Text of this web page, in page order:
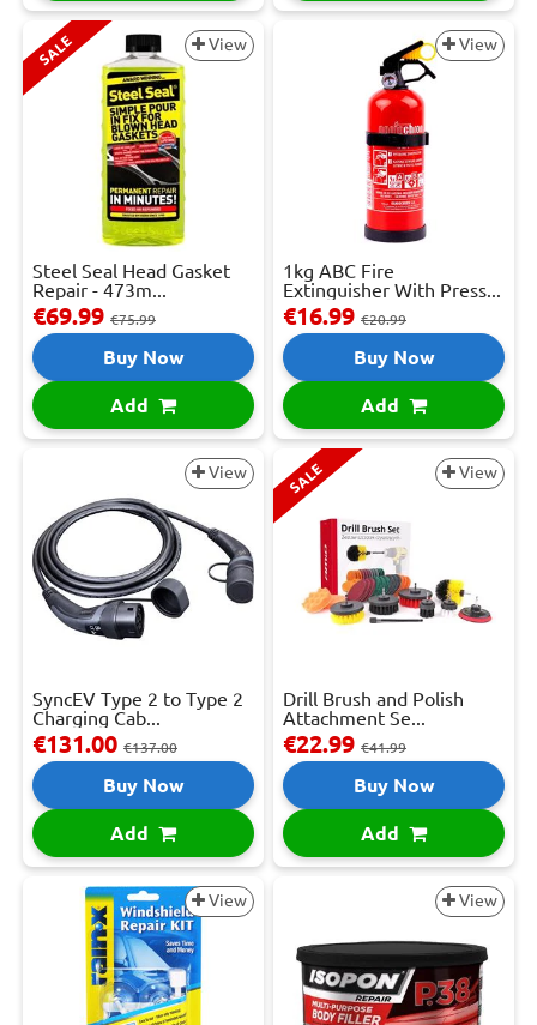
SALE View
Steel Seal Head Gasket
Repair - 473m...
€69.99 €75.99
Buy Now
Add
View
1kg ABC Fire
Extinguisher With Press...
€16.99 €20.99
Buy Now
Add
View
SyncEV Type 2 to Type 2
Charging Cab...
€131.00 €137.00
Buy Now
Add
SALE View
Drill Brush and Polish
Attachment Se...
€22.99 €41.99
Buy Now
Add
View View